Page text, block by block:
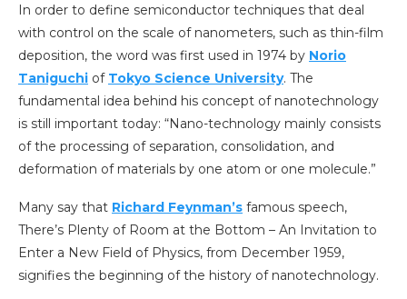
In order to define semiconductor techniques that deal
with control on the scale of nanometers, such as thin-film
deposition, the word was first used in 1974 by Norio
Taniguchi of Tokyo Science University. The
fundamental idea behind his concept of nanotechnology
is still important today: “Nano-technology mainly consists
of the processing of separation, consolidation, and
deformation of materials by one atom or one molecule.”
Many say that Richard Feynman’s famous speech,
There’s Plenty of Room at the Bottom – An Invitation to
Enter a New Field of Physics, from December 1959,
signifies the beginning of the history of nanotechnology.